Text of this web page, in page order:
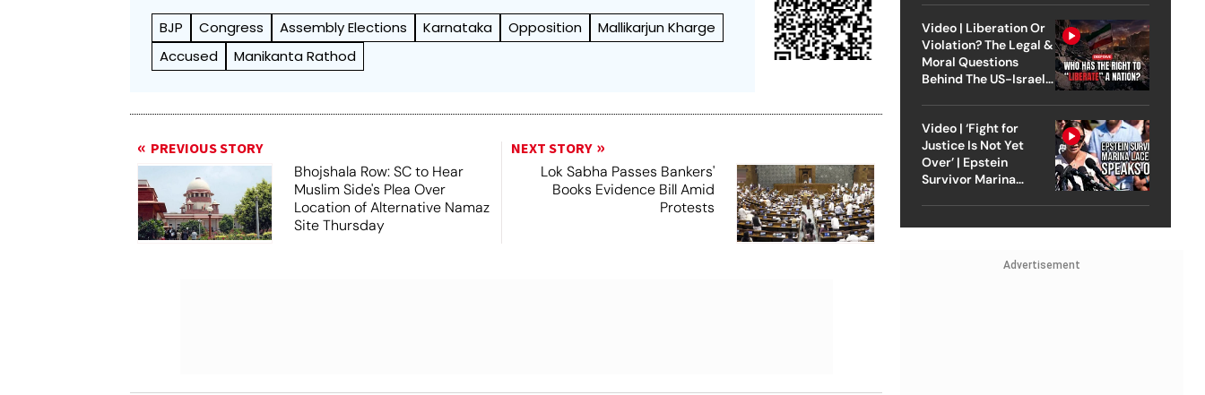
BJP Congress Assembly Elections Karnataka Opposition
Mallikarjun Kharge
Accused
Manikanta Rathod
PREVIOUS STORY
Bhojshala Row: SC to Hear
Muslim Side's Plea Over
Location of Alternative Namaz
Site Thursday
NEXT STORY
Lok Sabha Passes Bankers'
Books Evidence Bill Amid
Protests
Video | Liberation Or
Violation? The Legal &
Moral Questions
Behind The US-Israel
Video | ‘Fight for
Justice Is Not Yet
Over’ | Epstein
Survivor Marina
Advertisement